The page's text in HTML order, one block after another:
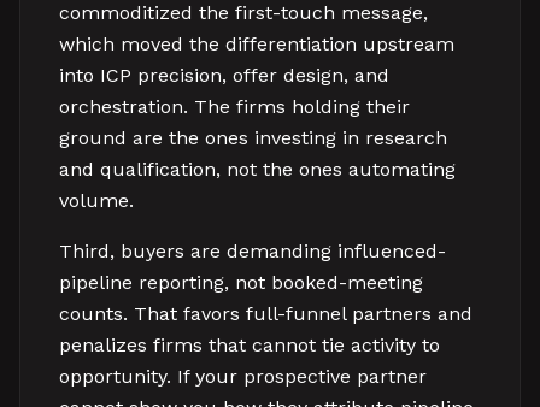
commoditized the first-touch message,
which moved the differentiation upstream
into ICP precision, offer design, and
orchestration. The firms holding their
ground are the ones investing in research
and qualification, not the ones automating
volume.
Third, buyers are demanding influenced-
pipeline reporting, not booked-meeting
counts. That favors full-funnel partners and
penalizes firms that cannot tie activity to
opportunity. If your prospective partner